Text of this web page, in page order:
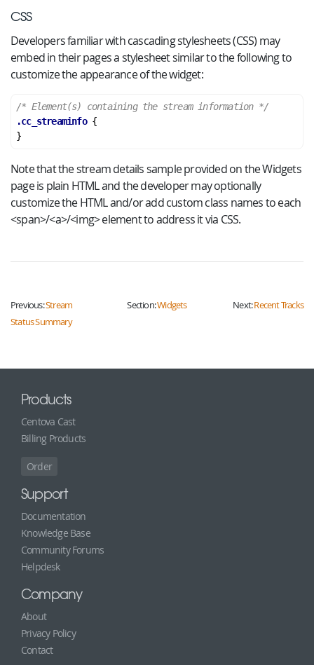
CSS
Developers familiar with cascading stylesheets (CSS) may
embed in their pages a stylesheet similar to the following to
customize the appearance of the widget:
/* Element(s) containing the stream information */
.cc_streaminfo
}
Note that the stream details sample provided on the Widgets
page is plain HTML and the developer may optionally
customize the HTML and/or add custom class names to each
<span>/<a>/<img> element to address it via CSS.
Previous:Stream
Status Summary
Section:Widgets Next:Recent Tracks
Products
Centova Cast
Billing Products
Order
Support
Documentation
Knowledge Base
Community Forums
Helpdesk
Company
About
Privacy Policy
Contact